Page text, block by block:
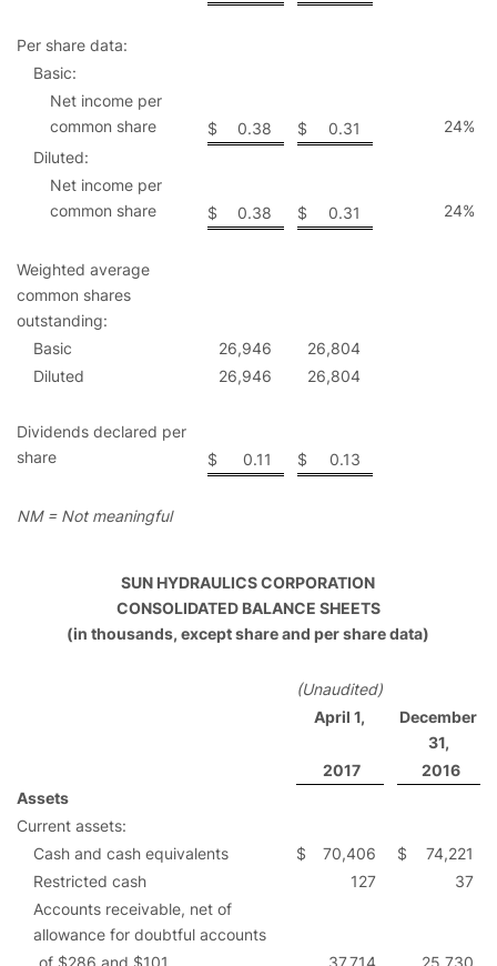
Per share data:
Basic:
Net income per
common share
$ 0.38 $ 0.31 24%
Diluted:
Net income per
common share
$ 0.38 $ 0.31 24%
Weighted average
common shares
outstanding:
Basic
26,946
26,804
Diluted
26,946 26,804
Dividends declared per
share
$ 0.11 $ 0.13
NM = Not meaningful
SUN HYDRAULICS CORPORATION
CONSOLIDATED BALANCE SHEETS
(in thousands, except share and per share data)
(Unaudited)
April 1,
December
31,
2017
2016
Assets
Current assets:
Cash and cash equivalents
$ 70,406 $
74,221
Restricted cash
127
37
Accounts receivable, net of
allowance for doubtful accounts
of $286 and $101
37,714
25,730